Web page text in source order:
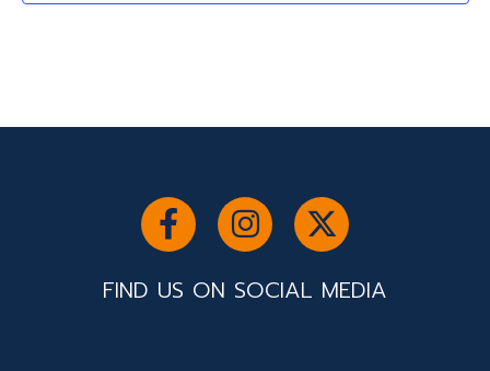
FIND US ON SOCIAL MEDIA